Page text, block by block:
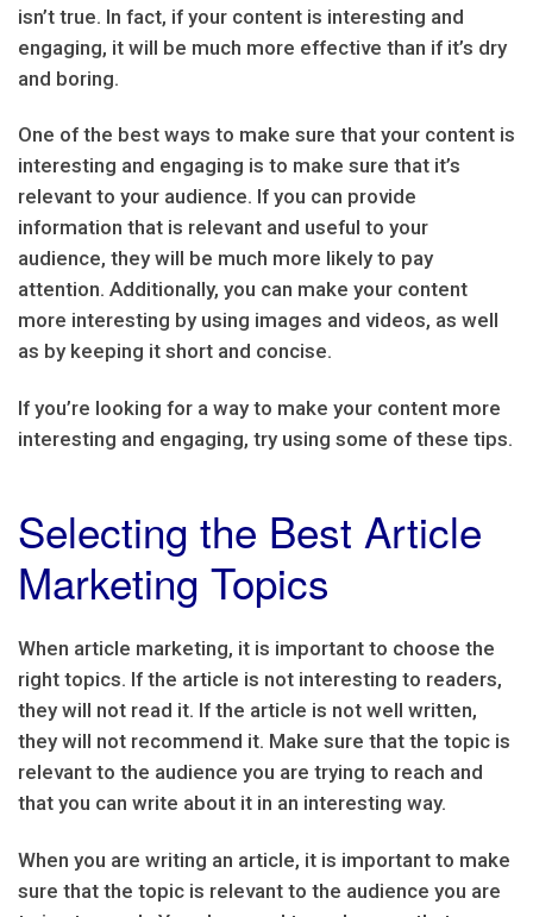
isn’t true. In fact, if your content is interesting and
engaging, it will be much more effective than if it’s dry
and boring.
One of the best ways to make sure that your content is
interesting and engaging is to make sure that it’s
relevant to your audience. If you can provide
information that is relevant and useful to your
audience, they will be much more likely to pay
attention. Additionally, you can make your content
more interesting by using images and videos, as well
as by keeping it short and concise.
If you’re looking for a way to make your content more
interesting and engaging, try using some of these tips.
Selecting the Best Article
Marketing Topics
When article marketing, it is important to choose the
right topics. If the article is not interesting to readers,
they will not read it. If the article is not well written,
they will not recommend it. Make sure that the topic is
relevant to the audience you are trying to reach and
that you can write about it in an interesting way.
When you are writing an article, it is important to make
sure that the topic is relevant to the audience you are